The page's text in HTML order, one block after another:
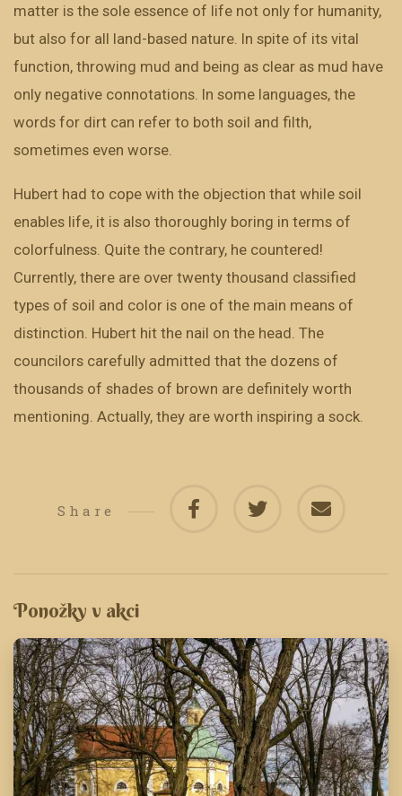
matter is the sole essence of life not only for humanity,
but also for all land-based nature. In spite of its vital
function, throwing mud and being as clear as mud have
only negative connotations. In some languages, the
words for dirt can refer to both soil and filth,
sometimes even worse.
Hubert had to cope with the objection that while soil
enables life, it is also thoroughly boring in terms of
colorfulness. Quite the contrary, he countered!
Currently, there are over twenty thousand classified
types of soil and color is one of the main means of
distinction. Hubert hit the nail on the head. The
councilors carefully admitted that the dozens of
thousands of shades of brown are definitely worth
mentioning. Actually, they are worth inspiring a sock.
Share
Ponožky v akci